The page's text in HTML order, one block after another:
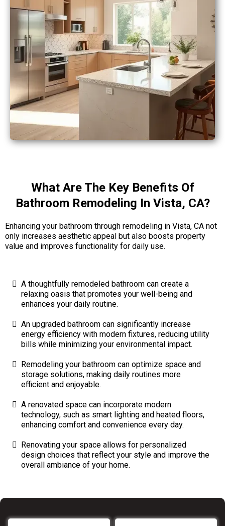
What Are The Key Benefits Of
Bathroom Remodeling In Vista, CA?
Enhancing your bathroom through remodeling in Vista, CA not
only increases aesthetic appeal but also boosts property
value and improves functionality for daily use.
A thoughtfully remodeled bathroom can create a
relaxing oasis that promotes your well-being and
enhances your daily routine.
An upgraded bathroom can significantly increase
energy efficiency with modern fixtures, reducing utility
bills while minimizing your environmental impact.
Remodeling your bathroom can optimize space and
storage solutions, making daily routines more
efficient and enjoyable.
A renovated space can incorporate modern
technology, such as smart lighting and heated floors,
enhancing comfort and convenience every day.
Renovating your space allows for personalized
design choices that reflect your style and improve the
overall ambiance of your home.